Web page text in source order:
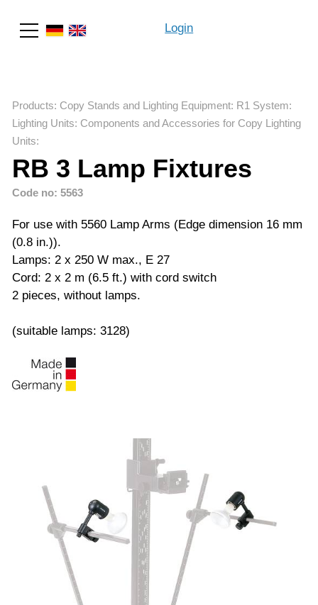
Login
Products: Copy Stands and Lighting Equipment: R1 System:
Lighting Units: Components and Accessories for Copy Lighting
Units:
RB 3 Lamp Fixtures
Code no: 5563
For use with 5560 Lamp Arms (Edge dimension 16 mm
(0.8 in.)).
Lamps: 2 x 250 W max., E 27
Cord: 2 x 2 m (6.5 ft.) with cord switch
2 pieces, without lamps.
(suitable lamps: 3128)